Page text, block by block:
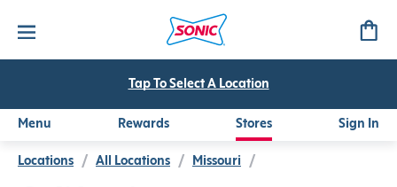
Tap To Select A Location
Menu Rewards Stores Sign In
Locations / All Locations / Missouri /